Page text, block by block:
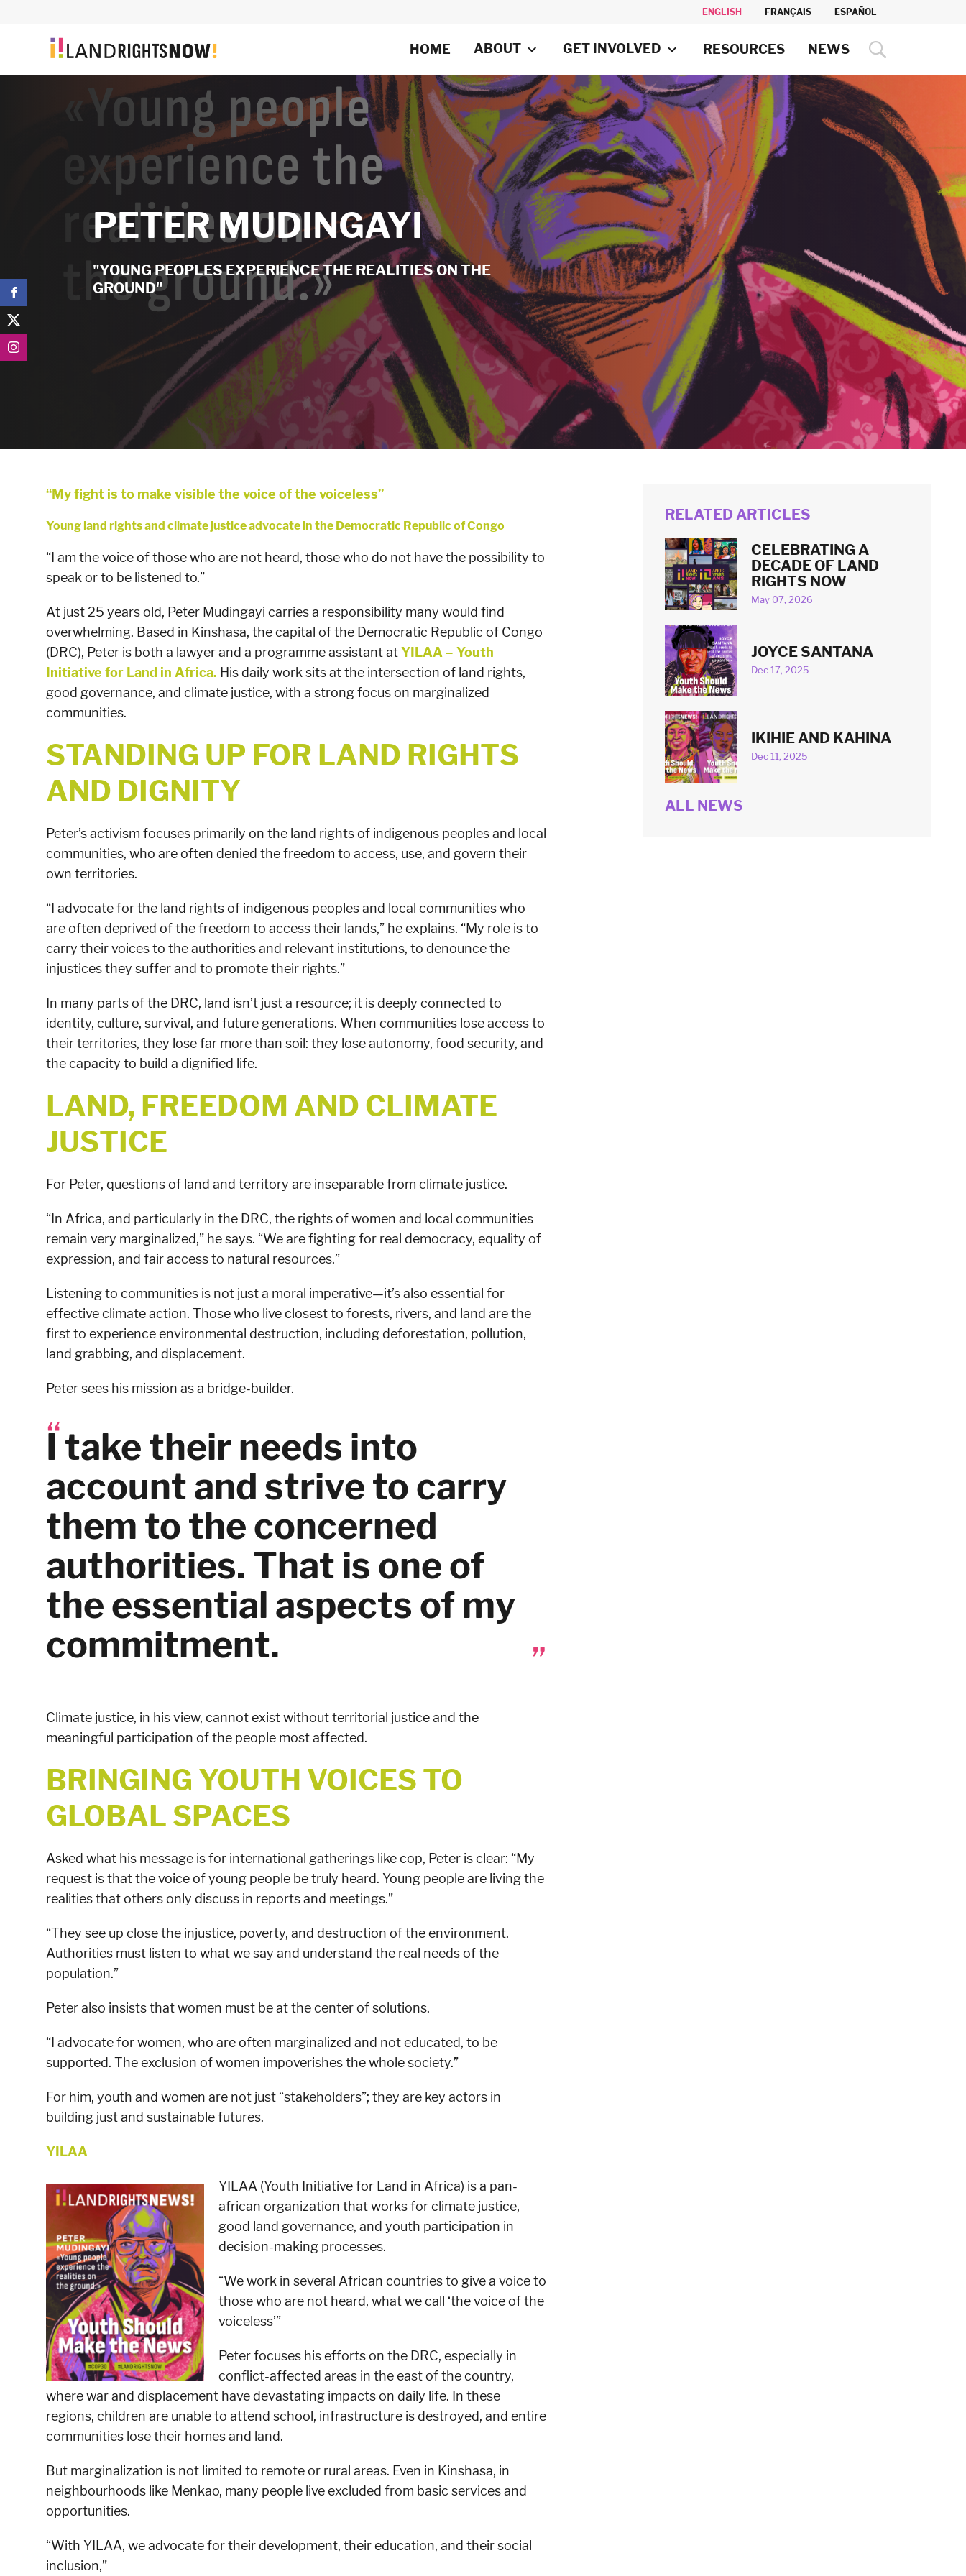
ENGLISH FRANÇAIS ESPAÑOL
HOME ABOUT GET INVOLVED RESOURCES NEWS
PETER MUDINGAYI
"YOUNG PEOPLES EXPERIENCE THE REALITIES ON THE
GROUND"
“My fight is to make visible the voice of the voiceless”
Young land rights and climate justice advocate in the Democratic Republic of Congo
“I am the voice of those who are not heard, those who do not have the possibility to
speak or to be listened to.”
At just 25 years old, Peter Mudingayi carries a responsibility many would find
overwhelming. Based in Kinshasa, the capital of the Democratic Republic of Congo
(DRC), Peter is both a lawyer and a programme assistant atYILAA – Youth
Initiative for Land in Africa. His daily work sits at the intersection of land rights,
good governance, and climate justice, with a strong focus on marginalized
communities.
STANDING UP FOR LAND RIGHTS
AND DIGNITY
Peter’s activism focuses primarily on the land rights of indigenous peoples and local
communities, who are often denied the freedom to access, use, and govern their
own territories.
“I advocate for the land rights of indigenous peoples and local communities who
are often deprived of the freedom to access their lands,” he explains. “My role is to
carry their voices to the authorities and relevant institutions, to denounce the
injustices they suffer and to promote their rights.”
In many parts of the DRC, land isn’t just a resource; it is deeply connected to
identity, culture, survival, and future generations. When communities lose access to
their territories, they lose far more than soil: they lose autonomy, food security, and
the capacity to build a dignified life.
LAND, FREEDOM AND CLIMATE
JUSTICE
For Peter, questions of land and territory are inseparable from climate justice.
“In Africa, and particularly in the DRC, the rights of women and local communities
remain very marginalized,” he says. “We are fighting for real democracy, equality of
expression, and fair access to natural resources.”
Listening to communities is not just a moral imperative—it’s also essential for
effective climate action. Those who live closest to forests, rivers, and land are the
first to experience environmental destruction, including deforestation, pollution,
land grabbing, and displacement.
Peter sees his mission as a bridge-builder.
I take their needs into
account and strive to carry
them to the concerned
authorities. That is one of
the essential aspects of my
commitment.
Climate justice, in his view, cannot exist without territorial justice and the
meaningful participation of the people most affected.
BRINGING YOUTH VOICES TO
GLOBAL SPACES
Asked what his message is for international gatherings like cop, Peter is clear: “My
request is that the voice of young people be truly heard. Young people are living the
realities that others only discuss in reports and meetings.”
“They see up close the injustice, poverty, and destruction of the environment.
Authorities must listen to what we say and understand the real needs of the
population.”
Peter also insists that women must be at the center of solutions.
“I advocate for women, who are often marginalized and not educated, to be
supported. The exclusion of women impoverishes the whole society.”
For him, youth and women are not just “stakeholders”; they are key actors in
building just and sustainable futures.
YILAA
YILAA (Youth Initiative for Land in Africa) is a pan-
african organization that works for climate justice,
good land governance, and youth participation in
decision-making processes.
“We work in several African countries to give a voice to
those who are not heard, what we call ‘the voice of the
voiceless’”
Peter focuses his efforts on the DRC, especially in
conflict-affected areas in the east of the country,
where war and displacement have devastating impacts on daily life. In these
regions, children are unable to attend school, infrastructure is destroyed, and entire
communities lose their homes and land.
But marginalization is not limited to remote or rural areas. Even in Kinshasa, in
neighbourhoods like Menkao, many people live excluded from basic services and
opportunities.
“With YILAA, we advocate for their development, their education, and their social
inclusion,”
RELATED ARTICLES
CELEBRATING A
DECADE OF LAND
RIGHTS NOW
May 07, 2026
JOYCE SANTANA
Dec 17, 2025
IKIHIE AND KAHINA
Dec 11, 2025
ALL NEWS